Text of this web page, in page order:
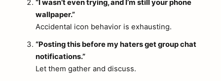
“I wasn’t even trying, and I’m still your phone
wallpaper.”
Accidental icon behavior is exhausting.
“Posting this before my haters get group chat
notifications.”
Let them gather and discuss.